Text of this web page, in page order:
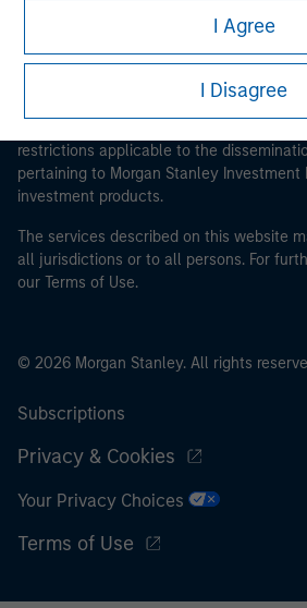
I Agree
I Disagree
This is a Marketing Communication.
It is important that users read the Terms
restrictions applicable to the
pertaining to Morgan Stanley Investment
investment products.
The services described on this website
all jurisdictions or to all persons. For
our Terms of Use.
© 2026 Morgan Stanley. All rights
Subscriptions
Privacy & Cookies
Your Privacy Choices
Terms of Use